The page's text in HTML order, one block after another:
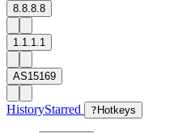
8.8.8.8
1.1.1.1
AS15169
HistoryStarred ? Hotkeys